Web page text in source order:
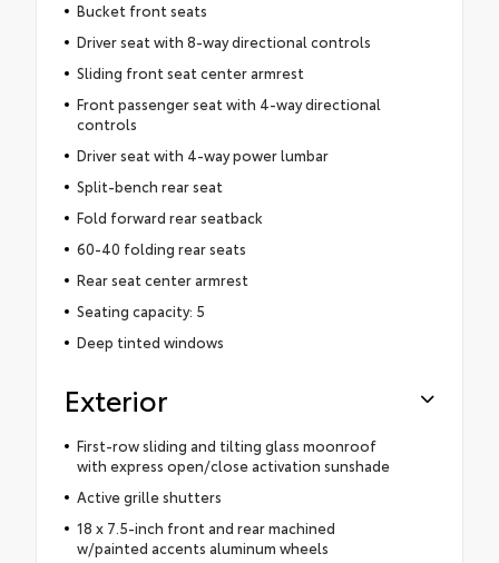
Bucket front seats
Driver seat with 8-way directional controls
Sliding front seat center armrest
Front passenger seat with 4-way directional
controls
Driver seat with 4-way power lumbar
Split-bench rear seat
Fold forward rear seatback
60-40 folding rear seats
Rear seat center armrest
Seating capacity: 5
Deep tinted windows
Exterior
First-row sliding and tilting glass moonroof
with express open/close activation sunshade
Active grille shutters
18 x 7.5-inch front and rear machined
w/painted accents aluminum wheels